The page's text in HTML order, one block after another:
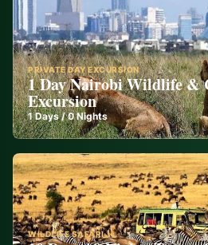
PRIVATE DAY EXCURSION
1 Day Nairobi Wildlife &
Excursion
1Days /0 Nights
WILDLIFE SAFARI